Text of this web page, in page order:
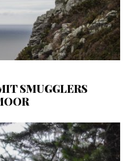
SMUGGLERS